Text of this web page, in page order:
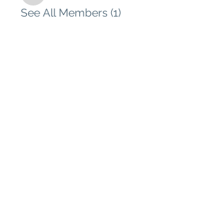
See All Members (1)